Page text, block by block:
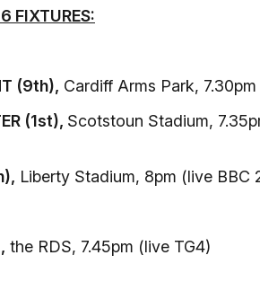
FIXTURES:
(9th), Cardiff Arms Park, 7.30pm
(1st), Scotstoun Stadium,
Liberty Stadium, 8pm (live BBC
the RDS, 7.45pm (live TG4)